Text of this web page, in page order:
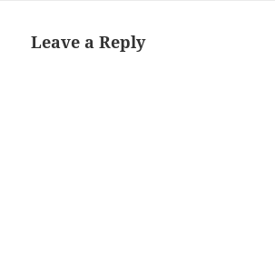
Leave a Reply